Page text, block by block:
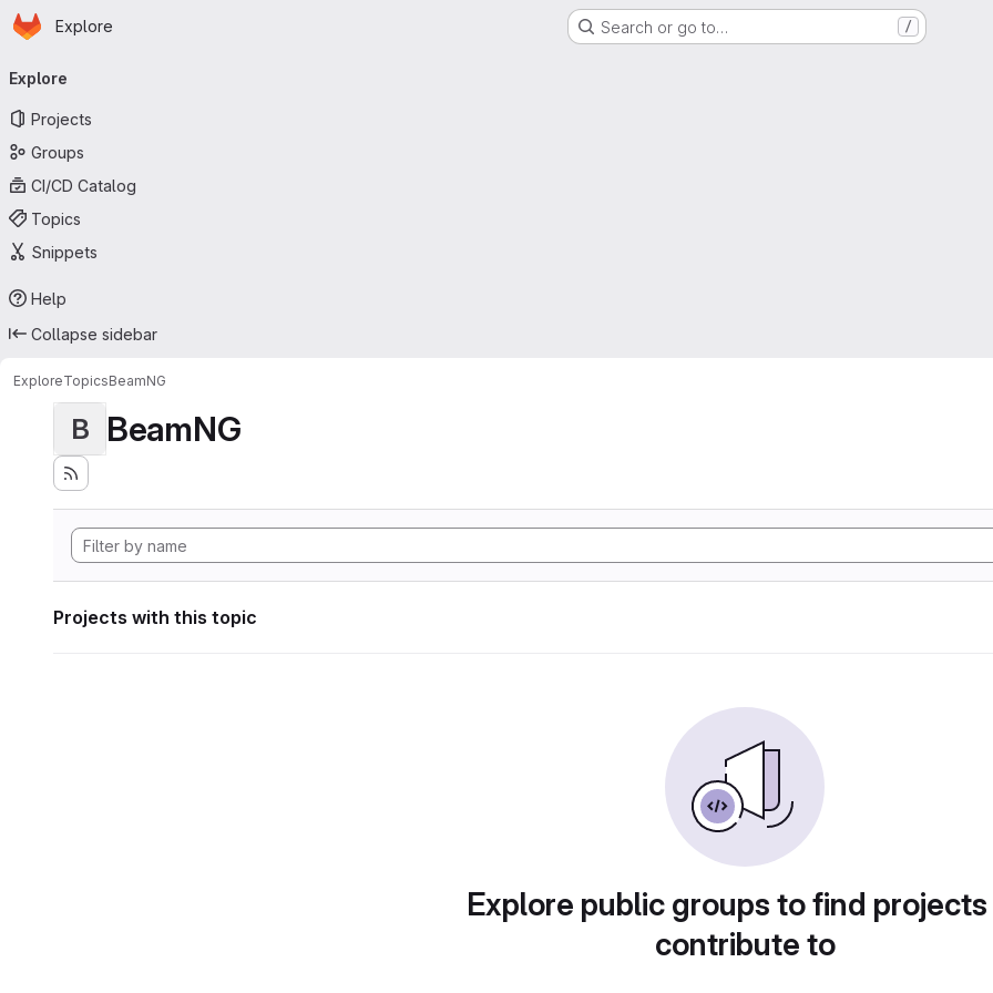
Skip to main content
Homepage
Explore Search or go to… /
navigation
Explore
Projects
Groups
CI/CD Catalog
Topics
Snippets
Help
Collapse sidebar
ExploreTopicsBeamNG
B BeamNG
Projects with this topic
Explore public groups to find
contribute to